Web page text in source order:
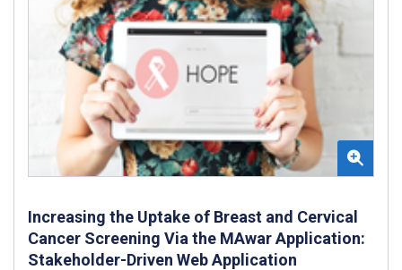
Increasing the Uptake of Breast and Cervical
Cancer Screening Via the MAwar Application:
Stakeholder-Driven Web Application